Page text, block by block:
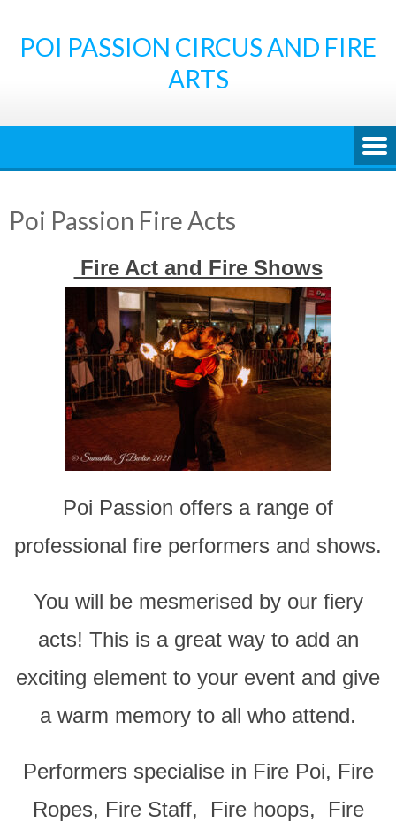
contentPOI PASSION CIRCUS AND FIRE
ARTS
Poi Passion Fire Acts
Fire Act and Fire Shows
Poi Passion offers a range of
professional fire performers and shows.
You will be mesmerised by our fiery
acts! This is a great way to add an
exciting element to your event and give
a warm memory to all who attend.
Performers specialise in Fire Poi, Fire
Ropes, Fire Staff, Fire hoops, Fire